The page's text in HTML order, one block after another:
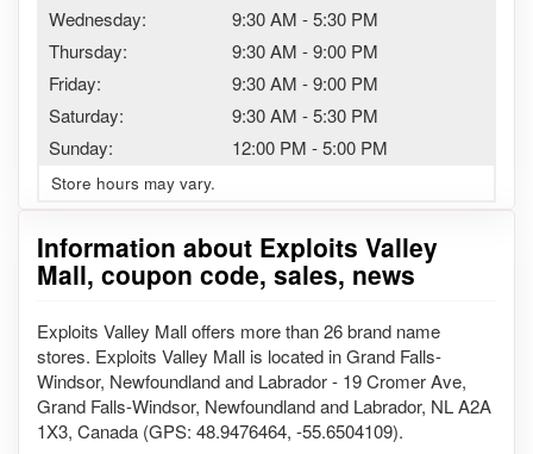
Wednesday:
9:30 AM -5:30 PM
Thursday:
9:30 AM -9:00 PM
Friday:
9:30 AM -9:00 PM
Saturday:
9:30 AM -5:30 PM
Sunday:
12:00 PM -5:00 PM
Store hours may vary.
Information about Exploits Valley
Mall, coupon code, sales, news
Exploits Valley Mall offers more than 26 brand name
stores. Exploits Valley Mall is located in Grand Falls-
Windsor, Newfoundland and Labrador - 19 Cromer Ave,
Grand Falls-Windsor, Newfoundland and Labrador, NL A2A
1X3, Canada (GPS: 48.9476464, -55.6504109).